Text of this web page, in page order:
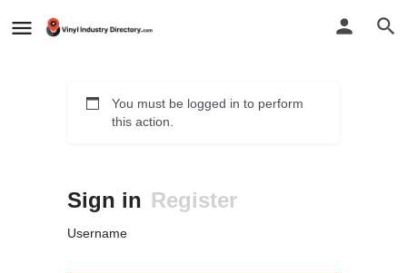
You must be logged in to perform
this action.
Sign in Register
Username